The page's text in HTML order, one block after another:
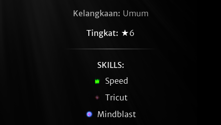
Kelangkaan: Umum
Tingkat: ★6
SKILLS:
Speed
Tricut
Mindblast